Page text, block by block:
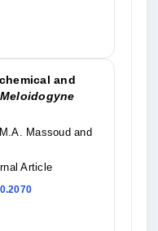
and
Meloidogyne
Massoud and
Article